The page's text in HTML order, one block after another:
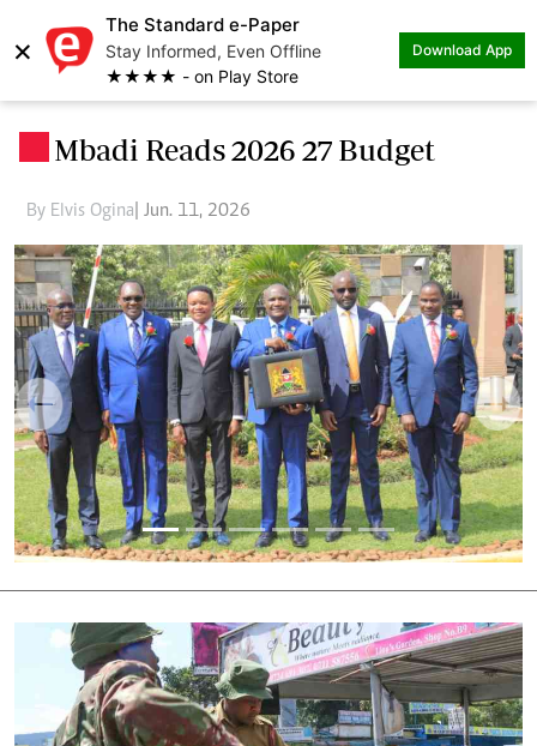
×
The Standard e-Paper
Stay Informed, Even Offline
★★★★ - on Play Store
Download App
Mbadi Reads 2026 27 Budget
By Elvis Ogina | Jun. 11, 2026
Previous Next